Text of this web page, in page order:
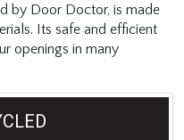
by Door Doctor, is made
Its safe and efficient
openings in many